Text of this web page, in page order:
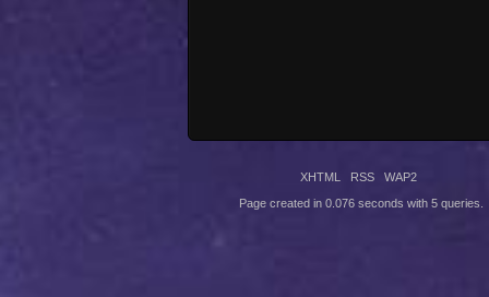
XHTML RSS WAP2
Page created in 0.076 seconds with 5 queries.